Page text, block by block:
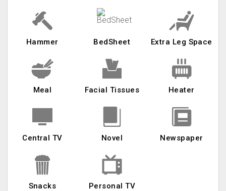
Hammer BedSheet Extra Leg Space
Meal Facial Tissues Heater
Central TV Novel Newspaper
Snacks Personal TV